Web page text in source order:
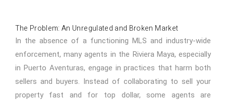
The Problem: An Unregulated and Broken Market
In the absence of a functioning MLS and industry-wide
enforcement, many agents in the Riviera Maya, especially
in Puerto Aventuras, engage in practices that harm both
sellers and buyers. Instead of collaborating to sell your
property fast and for top dollar, some agents are